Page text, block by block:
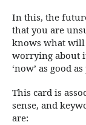
In this, the
that you are
knows what will
worrying about
‘now’ as good
This card is
sense, and
are: